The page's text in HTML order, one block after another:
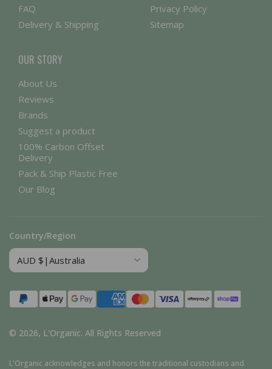
FAQ
Delivery & Shipping
Privacy Policy
Sitemap
OUR STORY
About Us
Reviews
Brands
Suggest a product
100% Carbon Offset
Delivery
Pack & Ship Plastic Free
Our Blog
Country/Region
Payment
methods
© 2026, L'Organic. All Rights Reserved
L'Organic acknowledges and honors the traditional custodians and